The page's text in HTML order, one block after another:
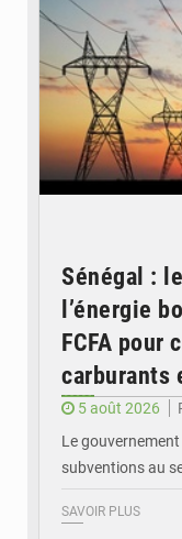
Sénégal :
l’énergie
FCFA pour
carburants
5 août 2026
Le
subventions au
SAVOIR PLUS